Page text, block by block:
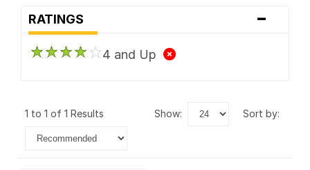
RATINGS -
4 and Up
1 to 1 of 1 Results show: sort by: